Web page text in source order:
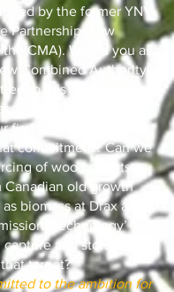
by the former YNY
Partnership (now
the CMA). Would you as
Combined Authority
to this scale of
specific actions would
first two years of office
commitment? Can we
of wood pellets
Canadian old growth
biomass at Drax and
technology’
and storage
target?”
to the ambition for